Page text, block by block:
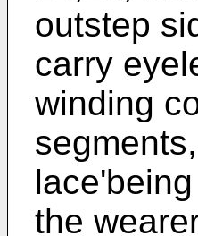
outstep
carry
winding
the